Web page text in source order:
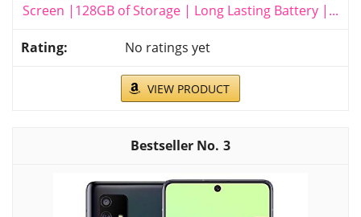
Screen |128GB of Storage | Long Lasting Battery |...
No ratings yet
VIEW PRODUCT
3